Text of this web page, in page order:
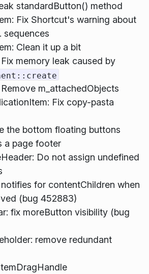
standardButton() method
Fix Shortcut's warning about
sequences
Clean it up a bit
memory leak caused by
m_attachedObjects
Fix copy-pasta
the bottom floating buttons
a page footer
Do not assign undefined
for contentChildren when
(bug 452883)
fix moreButton visibility (bug
remove redundant